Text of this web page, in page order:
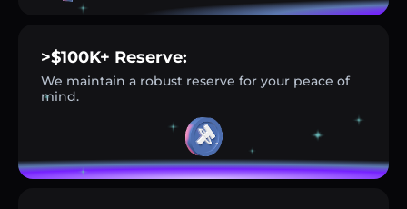
>$100K+ Reserve:
We maintain a robust reserve for your peace of
mind.